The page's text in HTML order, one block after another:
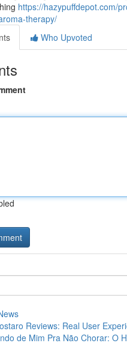
https://hazypuffdepot.com/
therapy/
Who Upvoted
Reviews: Real User
de Mim Pra Não Chorar: O